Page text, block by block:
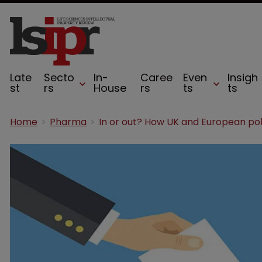
Late
st
Secto
rs
In-
House
Caree
rs
Even
ts
Insigh
ts
Home Pharma